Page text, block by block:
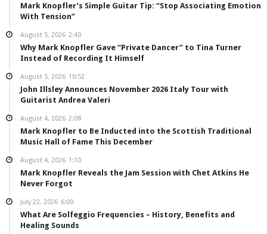
Mark Knopfler’s Simple Guitar Tip: “Stop Associating Emotion
With Tension”
August 5, 2026 2:40
Why Mark Knopfler Gave “Private Dancer” to Tina Turner
Instead of Recording It Himself
August 5, 2026 10:52
John Illsley Announces November 2026 Italy Tour with
Guitarist Andrea Valeri
August 4, 2026 2:08
Mark Knopfler to Be Inducted into the Scottish Traditional
Music Hall of Fame This December
August 4, 2026 1:10
Mark Knopfler Reveals the Jam Session with Chet Atkins He
Never Forgot
July 22, 2026 6:00
What Are Solfeggio Frequencies – History, Benefits and
Healing Sounds